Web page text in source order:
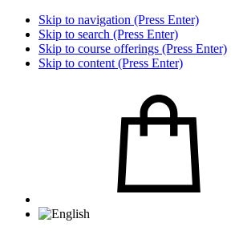
Skip to navigation (Press Enter)
Skip to search (Press Enter)
Skip to course offerings (Press Enter)
Skip to content (Press Enter)